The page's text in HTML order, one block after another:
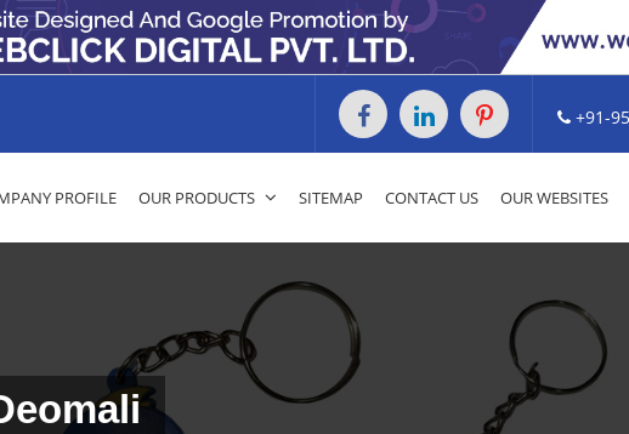
+91-
PROFILE OUR PRODUCTS SITEMAP CONTACT US OUR WEBSITES